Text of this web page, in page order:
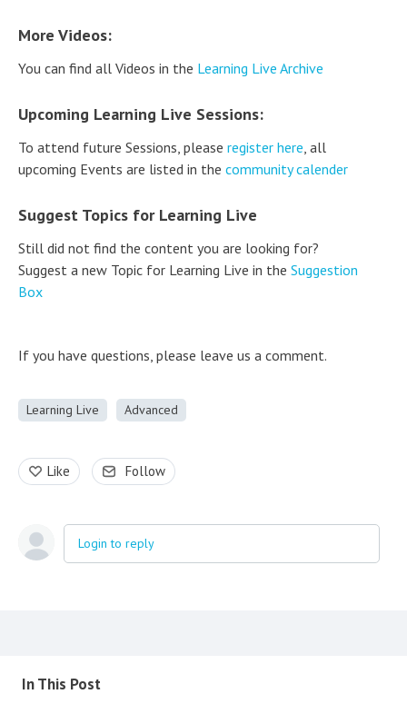
More Videos:
You can find all Videos in the Learning Live Archive
Upcoming Learning Live Sessions:
To attend future Sessions, please register here , all
upcoming Events are listed in the community calender
Suggest Topics for Learning Live
Still did not find the content you are looking for?
Suggest a new Topic for Learning Live in the Suggestion
Box
If you have questions, please leave us a comment.
Learning Live Advanced
Like Follow
Login to reply
Content aside
In This Post